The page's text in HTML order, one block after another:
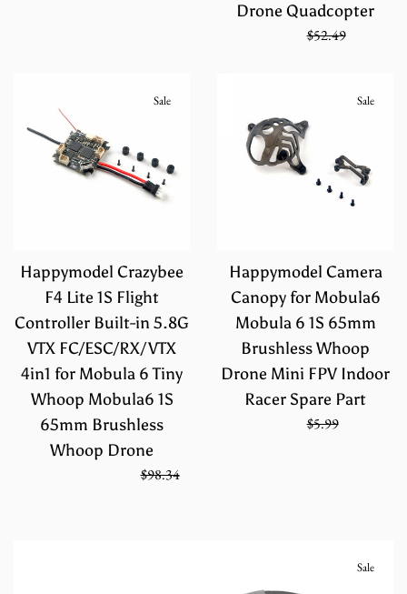
Drone Quadcopter
Regular
$52.49
Happymodel Crazybee
F4 Lite 1S Flight
Controller Built-in 5.8G
VTX FC/ESC/RX/VTX
4in1 for Mobula 6 Tiny
Whoop Mobula6 1S
65mm Brushless
Whoop Drone
Regular
$98.34
Sale
Happymodel Camera
Canopy for Mobula6
Mobula 6 1S 65mm
Brushless Whoop
Drone Mini FPV Indoor
Racer Spare Part
Regular
$5.99
Sale
Sale